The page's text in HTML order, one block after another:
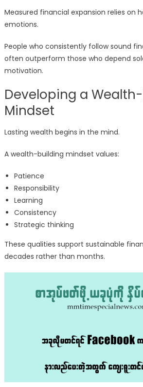
Measured financial expansion relies on
emotions.
People who consistently follow sound
often outperform those who depend
motivation.
Developing a
Mindset
Lasting wealth begins in the mind.
A wealth-building mindset values:
Patience
Responsibility
Learning
Consistency
Strategic thinking
These qualities support sustainable
decades rather than months.